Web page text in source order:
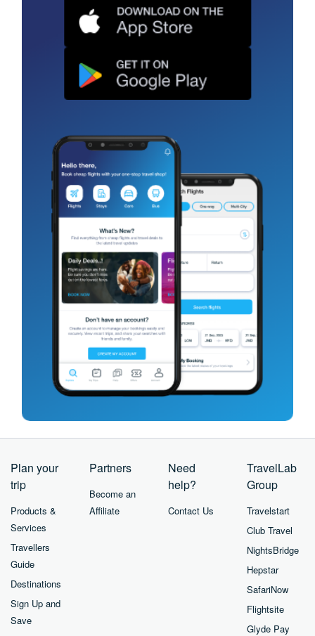
Plan your
trip
Products &
Services
Travellers
Guide
Destinations
Sign Up and
Save
Partners
Become an
Affiliate
Need
help?
Contact Us
TravelLab
Group
Travelstart
Club Travel
NightsBridge
Hepstar
SafariNow
Flightsite
Glyde Pay